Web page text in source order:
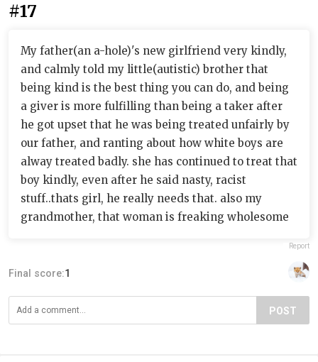
#17
My father(an a-hole)'s new girlfriend very kindly,
and calmly told my little(autistic) brother that
being kind is the best thing you can do, and being
a giver is more fulfilling than being a taker after
he got upset that he was being treated unfairly by
our father, and ranting about how white boys are
alway treated badly. she has continued to treat that
boy kindly, even after he said nasty, racist
stuff..thats girl, he really needs that. also my
grandmother, that woman is freaking wholesome
Report
Final score:1
POST